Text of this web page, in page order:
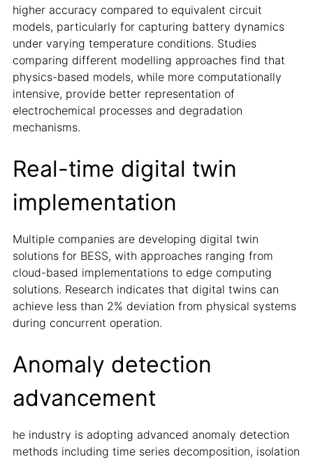
higher accuracy compared to equivalent circuit
models, particularly for capturing battery dynamics
under varying temperature conditions. Studies
comparing different modelling approaches find that
physics-based models, while more computationally
intensive, provide better representation of
electrochemical processes and degradation
mechanisms.
Real-time digital twin
implementation
Multiple companies are developing digital twin
solutions for BESS, with approaches ranging from
cloud-based implementations to edge computing
solutions. Research indicates that digital twins can
achieve less than 2% deviation from physical systems
during concurrent operation.
Anomaly detection
advancement
he industry is adopting advanced anomaly detection
methods including time series decomposition, isolation